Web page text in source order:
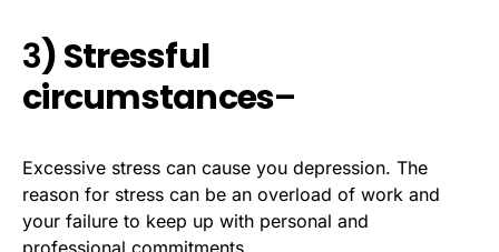
3) Stressful
circumstances–
Excessive stress can cause you depression. The
reason for stress can be an overload of work and
your failure to keep up with personal and
professional commitments.